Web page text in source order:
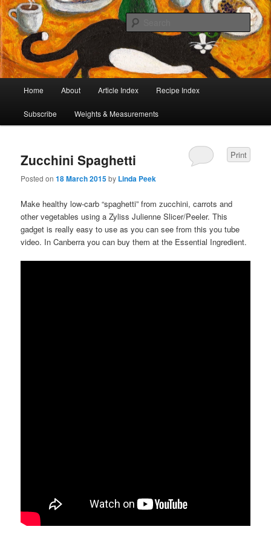
Café Cat
I began collecting recipes when I was at school. Some of the recipes in my
large collection have been in my family for generations, others were passed
on by friends and chefs around the world. Many have been adapted over the
years to make them lighter or update their presentation. I’ve served them to
royalty, PMs and other VIPs and there have been no complaints. I hope you
are inspired to make some of them.
Skip
to
content
Skip
to
content
Home About Article Index Recipe Index
Subscribe Weights & Measurements
Zucchini Spaghetti
Posted on18 March 2015by Linda Peek
Print
Make healthy low-carb “spaghetti” from zucchini, carrots and
other vegetables using a Zyliss Julienne Slicer/Peeler. This
gadget is really easy to use as you can see from this you tube
video. In Canberra you can buy them at the Essential Ingredient.